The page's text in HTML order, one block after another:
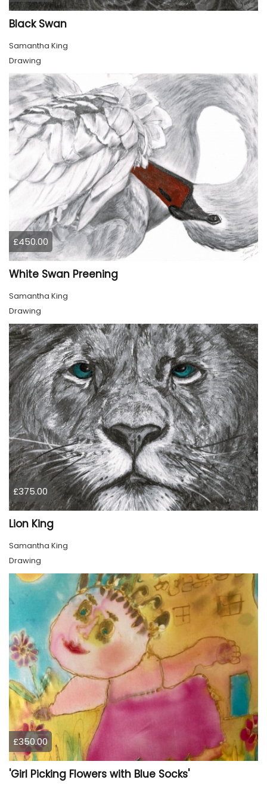
Black Swan
Samantha King
Drawing
£450.00
White Swan Preening
Samantha King
Drawing
£375.00
Lion King
Samantha King
Drawing
£350.00
'Girl Picking Flowers with Blue Socks'